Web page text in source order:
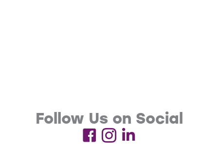
Follow Us on Social